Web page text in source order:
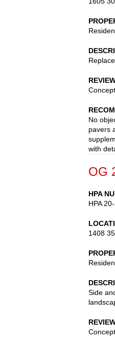
Concept
No
pavers
with
OG
HPA
HPA
1408
Side
Concept